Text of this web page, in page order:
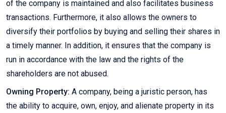
of the company is maintained and also facilitates business
transactions. Furthermore, it also allows the owners to
diversify their portfolios by buying and selling their shares in
a timely manner. In addition, it ensures that the company is
run in accordance with the law and the rights of the
shareholders are not abused.
Owning Property: A company, being a juristic person, has
the ability to acquire, own, enjoy, and alienate property in its